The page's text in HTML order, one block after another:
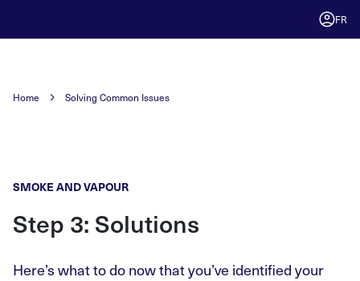
FR
Home Solving Common Issues
SMOKE AND VAPOUR
Step 3: Solutions
Here’s what to do now that you’ve identified your